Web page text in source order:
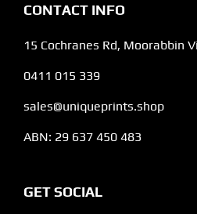
CONTACT INFO
15 Cochranes Rd, Moorabbin
0411 015 339
sales@uniqueprints.shop
ABN: 29 637 450 483
GET SOCIAL